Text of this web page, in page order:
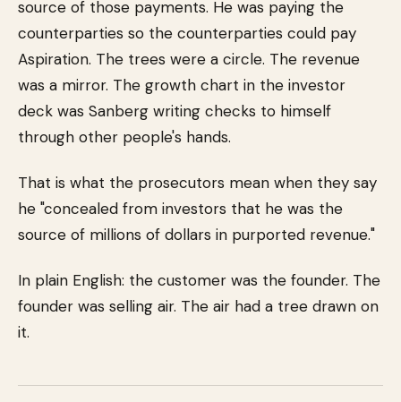
source of those payments. He was paying the
counterparties so the counterparties could pay
Aspiration. The trees were a circle. The revenue
was a mirror. The growth chart in the investor
deck was Sanberg writing checks to himself
through other people's hands.
That is what the prosecutors mean when they say
he "concealed from investors that he was the
source of millions of dollars in purported revenue."
In plain English: the customer was the founder. The
founder was selling air. The air had a tree drawn on
it.